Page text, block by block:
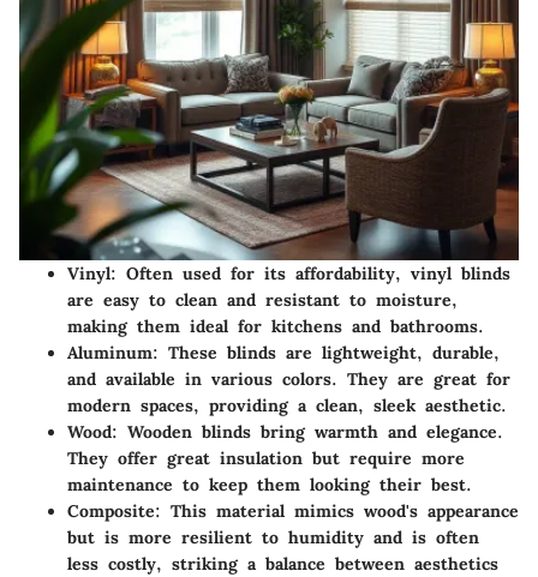
Vinyl: Often used for its affordability, vinyl blinds
are easy to clean and resistant to moisture,
making them ideal for kitchens and bathrooms.
Aluminum: These blinds are lightweight, durable,
and available in various colors. They are great for
modern spaces, providing a clean, sleek aesthetic.
Wood: Wooden blinds bring warmth and elegance.
They offer great insulation but require more
maintenance to keep them looking their best.
Composite: This material mimics wood's appearance
but is more resilient to humidity and is often
less costly, striking a balance between aesthetics